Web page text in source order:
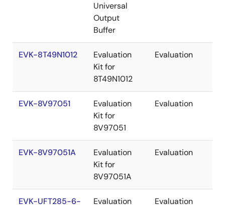
Universal
Output
Buffer
EVK-8T49N1012
Evaluation
Kit for
8T49N1012
Evaluation
EVK-8V97051
Evaluation
Kit for
8V97051
Evaluation
EVK-8V97051A
Evaluation
Kit for
8V97051A
Evaluation
EVK-UFT285-6-
Evaluation
Evaluation